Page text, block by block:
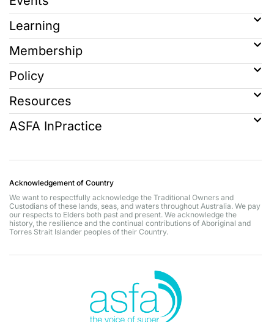
Learning
Membership
Policy
Resources
ASFA InPractice
Acknowledgement of Country
We want to respectfully acknowledge the Traditional Owners and
Custodians of these lands, seas, and waters throughout Australia. We pay
our respects to Elders both past and present. We acknowledge the
history, the resilience and the continual contributions of Aboriginal and
Torres Strait Islander peoples of their Country.